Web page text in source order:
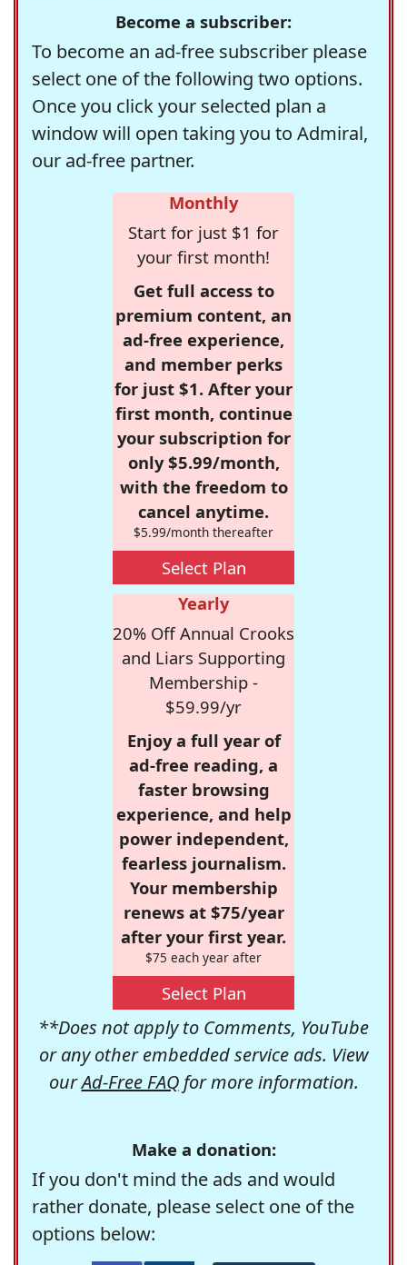
Become a subscriber:
To become an ad-free subscriber please
select one of the following two options.
Once you click your selected plan a
window will open taking you to Admiral,
our ad-free partner.
Monthly
Start for just $1 for
your first month!
Get full access to
premium content, an
ad-free experience,
and member perks
for just $1. After your
first month, continue
your subscription for
only $5.99/month,
with the freedom to
cancel anytime.
$5.99/month thereafter
Select Plan
Yearly
20% Off Annual Crooks
and Liars Supporting
Membership -
$59.99/yr
Enjoy a full year of
ad-free reading, a
faster browsing
experience, and help
power independent,
fearless journalism.
Your membership
renews at $75/year
after your first year.
$75 each year after
Select Plan
**Does not apply to Comments, YouTube
or any other embedded service ads. View
ourAd-Free FAQfor more information.
Make a donation:
If you don't mind the ads and would
rather donate, please select one of the
options below: